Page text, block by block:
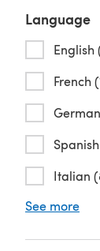
Language
English
French
Italian
See more